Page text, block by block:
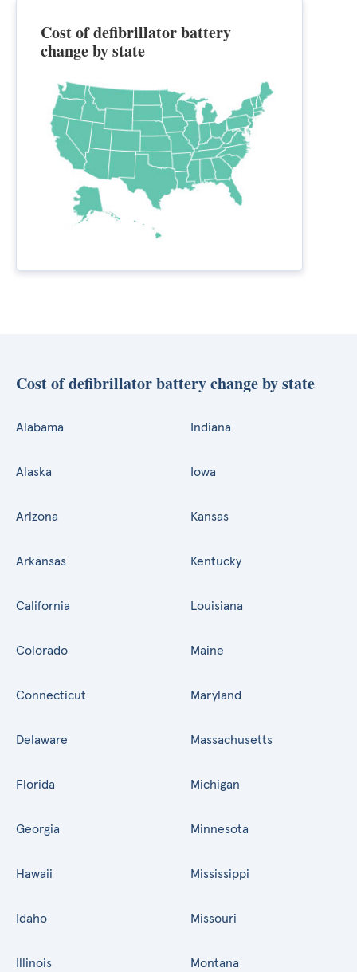
Cost of defibrillator battery
change by state
Cost of defibrillator battery change by state
Alabama
Alaska
Arizona
Arkansas
California
Colorado
Connecticut
Delaware
Florida
Georgia
Hawaii
Idaho
Illinois
Indiana
Iowa
Kansas
Kentucky
Louisiana
Maine
Maryland
Massachusetts
Michigan
Minnesota
Mississippi
Missouri
Montana